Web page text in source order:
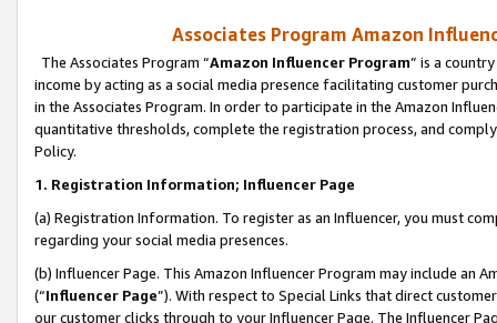
Associates Program Amazon
The Associates Program “Amazon Influencer Program” is a
income by acting as a social media presence facilitating customer
in the Associates Program. In order to participate in the Amazon
quantitative thresholds, complete the registration process, and
Policy.
1. Registration Information; Influencer Page
(a) Registration Information. To register as an Influencer, you must
regarding your social media presences.
(b) Influencer Page. This Amazon Influencer Program may include an
(“Influencer Page”). With respect to Special Links that direct
our customer clicks through to your Influencer Page. The Influencer